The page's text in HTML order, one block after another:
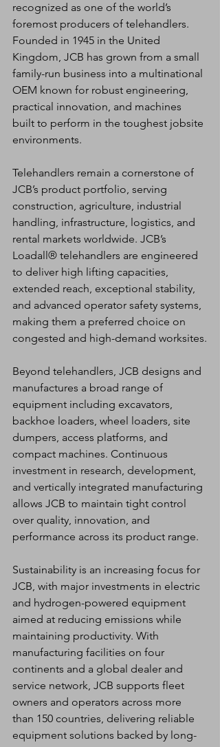
recognized as one of the world’s
foremost producers of telehandlers.
Founded in 1945 in the United
Kingdom, JCB has grown from a small
family-run business into a multinational
OEM known for robust engineering,
practical innovation, and machines
built to perform in the toughest jobsite
environments.
Telehandlers remain a cornerstone of
JCB’s product portfolio, serving
construction, agriculture, industrial
handling, infrastructure, logistics, and
rental markets worldwide. JCB’s
Loadall® telehandlers are engineered
to deliver high lifting capacities,
extended reach, exceptional stability,
and advanced operator safety systems,
making them a preferred choice on
congested and high-demand worksites.
Beyond telehandlers, JCB designs and
manufactures a broad range of
equipment including excavators,
backhoe loaders, wheel loaders, site
dumpers, access platforms, and
compact machines. Continuous
investment in research, development,
and vertically integrated manufacturing
allows JCB to maintain tight control
over quality, innovation, and
performance across its product range.
Sustainability is an increasing focus for
JCB, with major investments in electric
and hydrogen-powered equipment
aimed at reducing emissions while
maintaining productivity. With
manufacturing facilities on four
continents and a global dealer and
service network, JCB supports fleet
owners and operators across more
than 150 countries, delivering reliable
equipment solutions backed by long-